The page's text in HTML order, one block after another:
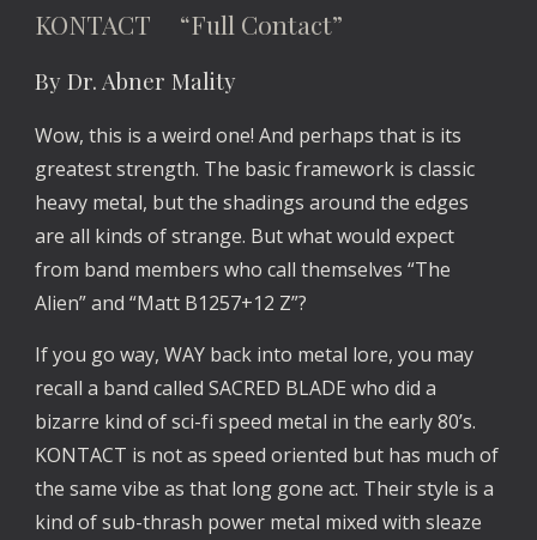
KONTACT “Full Contact”
By Dr. Abner Mality
Wow, this is a weird one! And perhaps that is its
greatest strength. The basic framework is classic
heavy metal, but the shadings around the edges
are all kinds of strange. But what would expect
from band members who call themselves “The
Alien” and “Matt B1257+12 Z”?
If you go way, WAY back into metal lore, you may
recall a band called SACRED BLADE who did a
bizarre kind of sci-fi speed metal in the early 80’s.
KONTACT is not as speed oriented but has much of
the same vibe as that long gone act. Their style is a
kind of sub-thrash power metal mixed with sleaze